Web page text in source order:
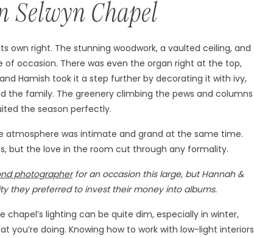
Selwyn Chapel
own right. The stunning woodwork, a vaulted ceiling, and
of occasion. There was even the organ right at the top,
Hamish took it a step further by decorating it with ivy,
the family. The greenery climbing the pews and columns
the season perfectly.
atmosphere was intimate and grand at the same time.
but the love in the room cut through any formality.
photographerfor an occasion this large, but Hannah &
they preferred to invest their money into albums.
lighting can be quite dim, especially in winter,
you’re doing. Knowing how to work with low-light interiors